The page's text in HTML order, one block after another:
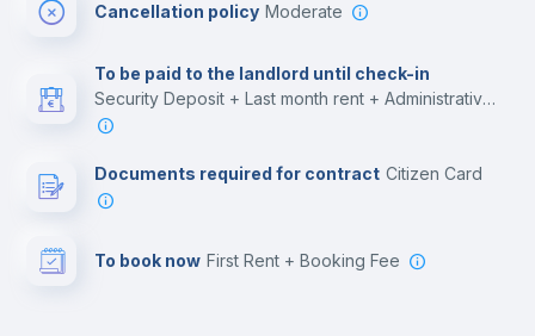
Cancellation policy Moderate
To be paid to the landlord until check-in
Security Deposit + Last month rent + Administrative costs
Documents required for contract Citizen Card
To book now First Rent + Booking Fee